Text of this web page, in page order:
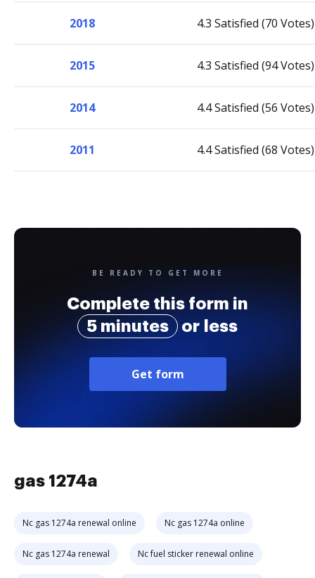
2018 4.3 Satisfied (70 Votes)
2015 4.3 Satisfied (94 Votes)
2014 4.4 Satisfied (56 Votes)
2011 4.4 Satisfied (68 Votes)
BE READY TO GET MORE
Complete this form in
5 minutes
or less
Get form
gas 1274a
Nc gas 1274a renewal online Nc gas 1274a online
Nc gas 1274a renewal Nc fuel sticker renewal online